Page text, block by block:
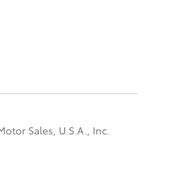
Sales, U.S.A., Inc.